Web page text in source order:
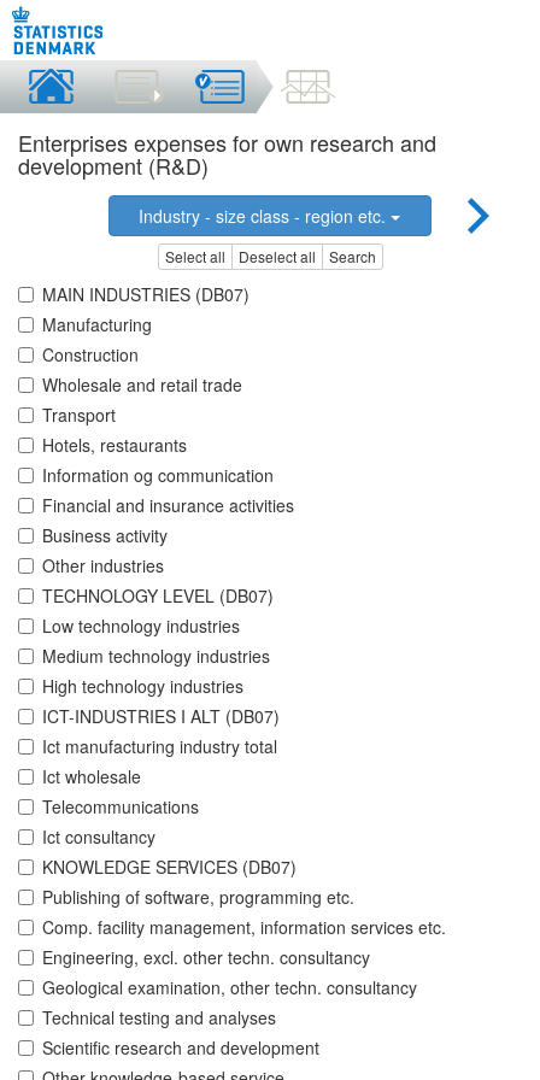
Enterprises expenses for own research and
development (R&D)
Industry - size class - region etc.
Select all Deselect all Search
MAIN INDUSTRIES (DB07)
Manufacturing
Construction
Wholesale and retail trade
Transport
Hotels, restaurants
Information og communication
Financial and insurance activities
Business activity
Other industries
TECHNOLOGY LEVEL (DB07)
Low technology industries
Medium technology industries
High technology industries
ICT-INDUSTRIES I ALT (DB07)
Ict manufacturing industry total
Ict wholesale
Telecommunications
Ict consultancy
KNOWLEDGE SERVICES (DB07)
Publishing of software, programming etc.
Comp. facility management, information services etc.
Engineering, excl. other techn. consultancy
Geological examination, other techn. consultancy
Technical testing and analyses
Scientific research and development